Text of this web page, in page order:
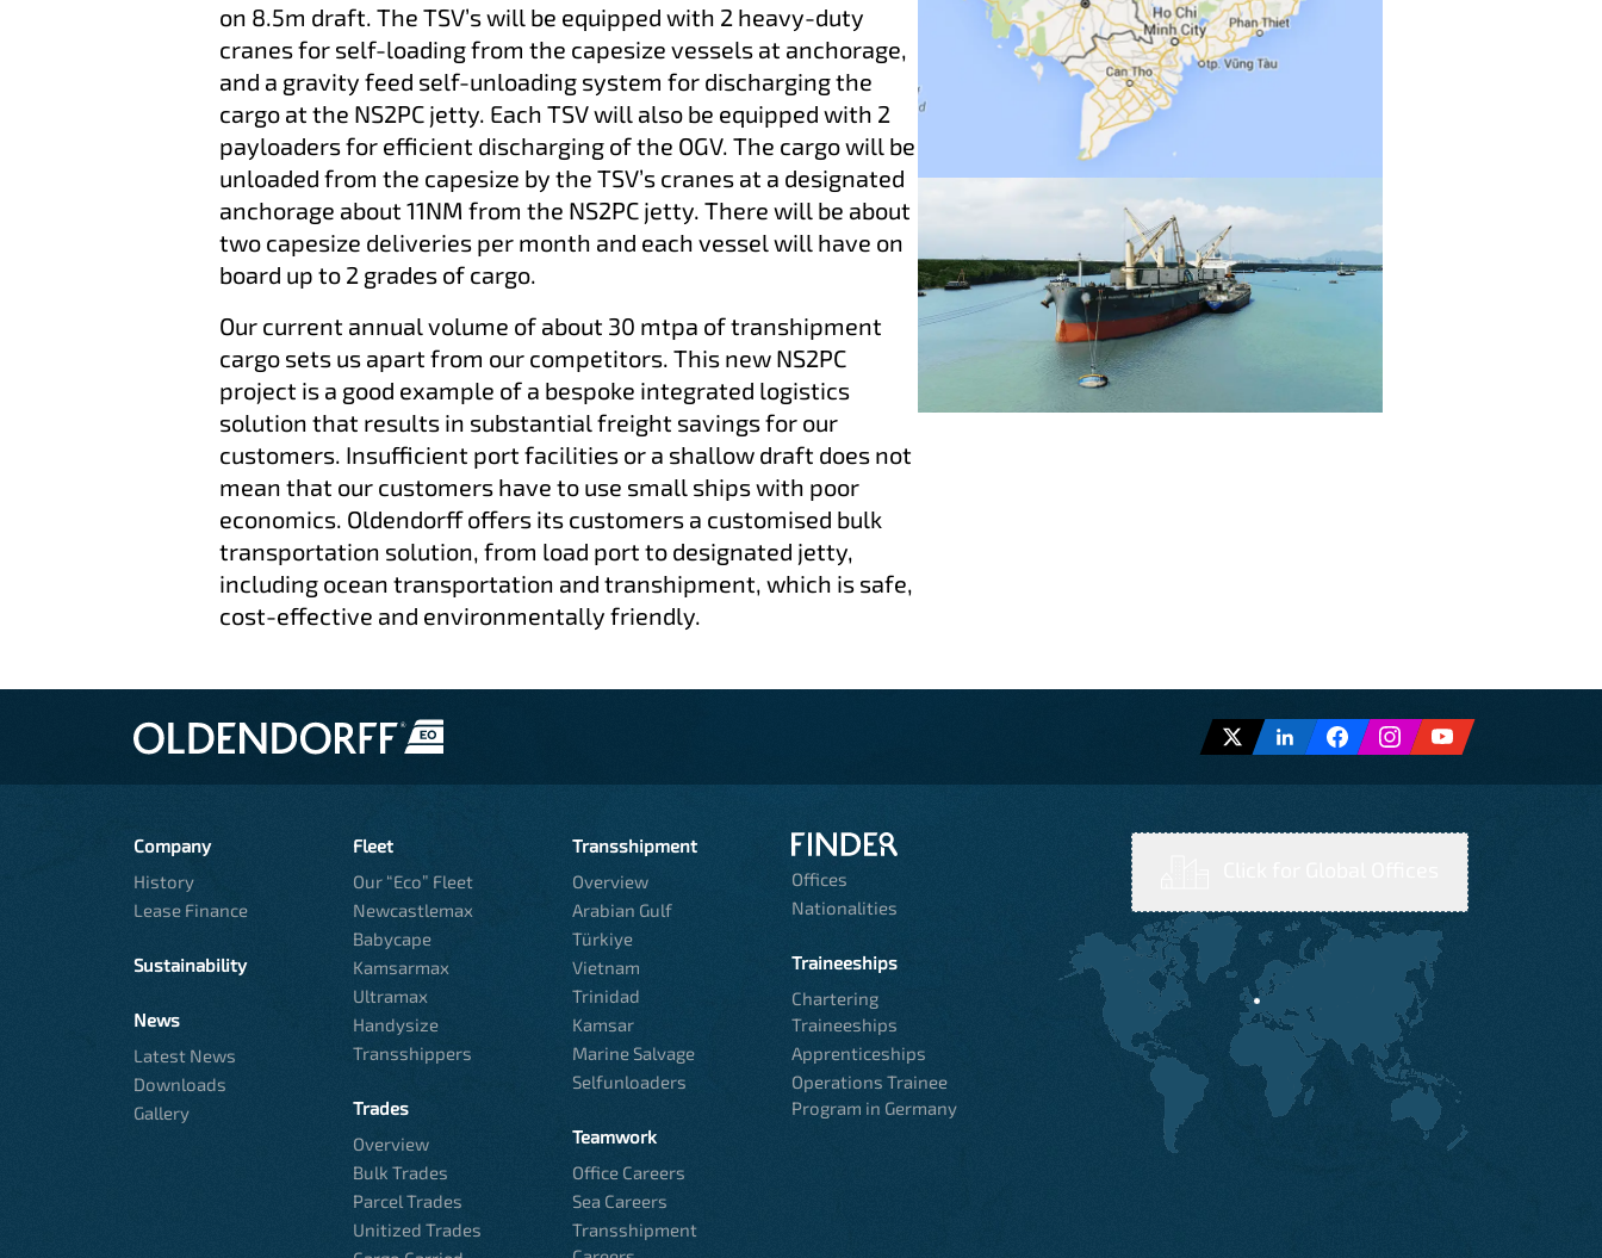
on 8.5m draft. The TSV’s will be equipped with 2 heavy-duty
cranes for self-loading from the capesize vessels at anchorage,
and a gravity feed self-unloading system for discharging the
cargo at the NS2PC jetty. Each TSV will also be equipped with 2
payloaders for efficient discharging of the OGV. The cargo will be
unloaded from the capesize by the TSV’s cranes at a designated
anchorage about 11NM from the NS2PC jetty. There will be about
two capesize deliveries per month and each vessel will have on
board up to 2 grades of cargo.
Our current annual volume of about 30 mtpa of transhipment
cargo sets us apart from our competitors. This new NS2PC
project is a good example of a bespoke integrated logistics
solution that results in substantial freight savings for our
customers. Insufficient port facilities or a shallow draft does not
mean that our customers have to use small ships with poor
economics. Oldendorff offers its customers a customised bulk
transportation solution, from load port to designated jetty,
including ocean transportation and transhipment, which is safe,
cost-effective and environmentally friendly.
Company
History
Lease Finance
Sustainability
News
Latest News
Downloads
Gallery
Fleet
Our “Eco” Fleet
Newcastlemax
Babycape
Kamsarmax
Ultramax
Handysize
Transshippers
Trades
Overview
Bulk Trades
Parcel Trades
Unitized Trades
Transshipment
Overview
Arabian Gulf
Türkiye
Vietnam
Trinidad
Kamsar
Marine Salvage
Selfunloaders
Teamwork
Office Careers
Sea Careers
Transshipment
Offices
Nationalities
Traineeships
Chartering
Traineeships
Apprenticeships
Operations Trainee
Program in Germany